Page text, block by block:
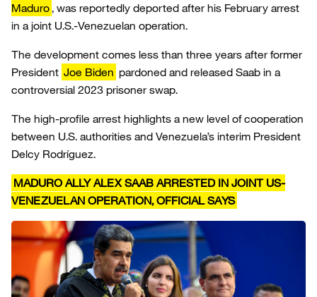
Maduro, was reportedly deported after his February arrest
in a joint U.S.-Venezuelan operation.
The development comes less than three years after former
President Joe Biden pardoned and released Saab in a
controversial 2023 prisoner swap.
The high-profile arrest highlights a new level of cooperation
between U.S. authorities and Venezuela’s interim President
Delcy Rodríguez.
MADURO ALLY ALEX SAAB ARRESTED IN JOINT US-
VENEZUELAN OPERATION, OFFICIAL SAYS